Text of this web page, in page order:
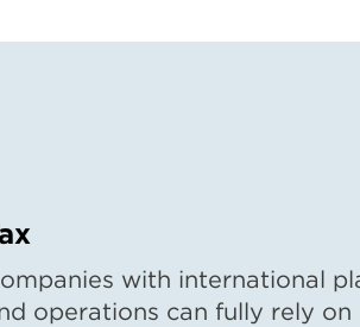
with international
operations can fully rely on